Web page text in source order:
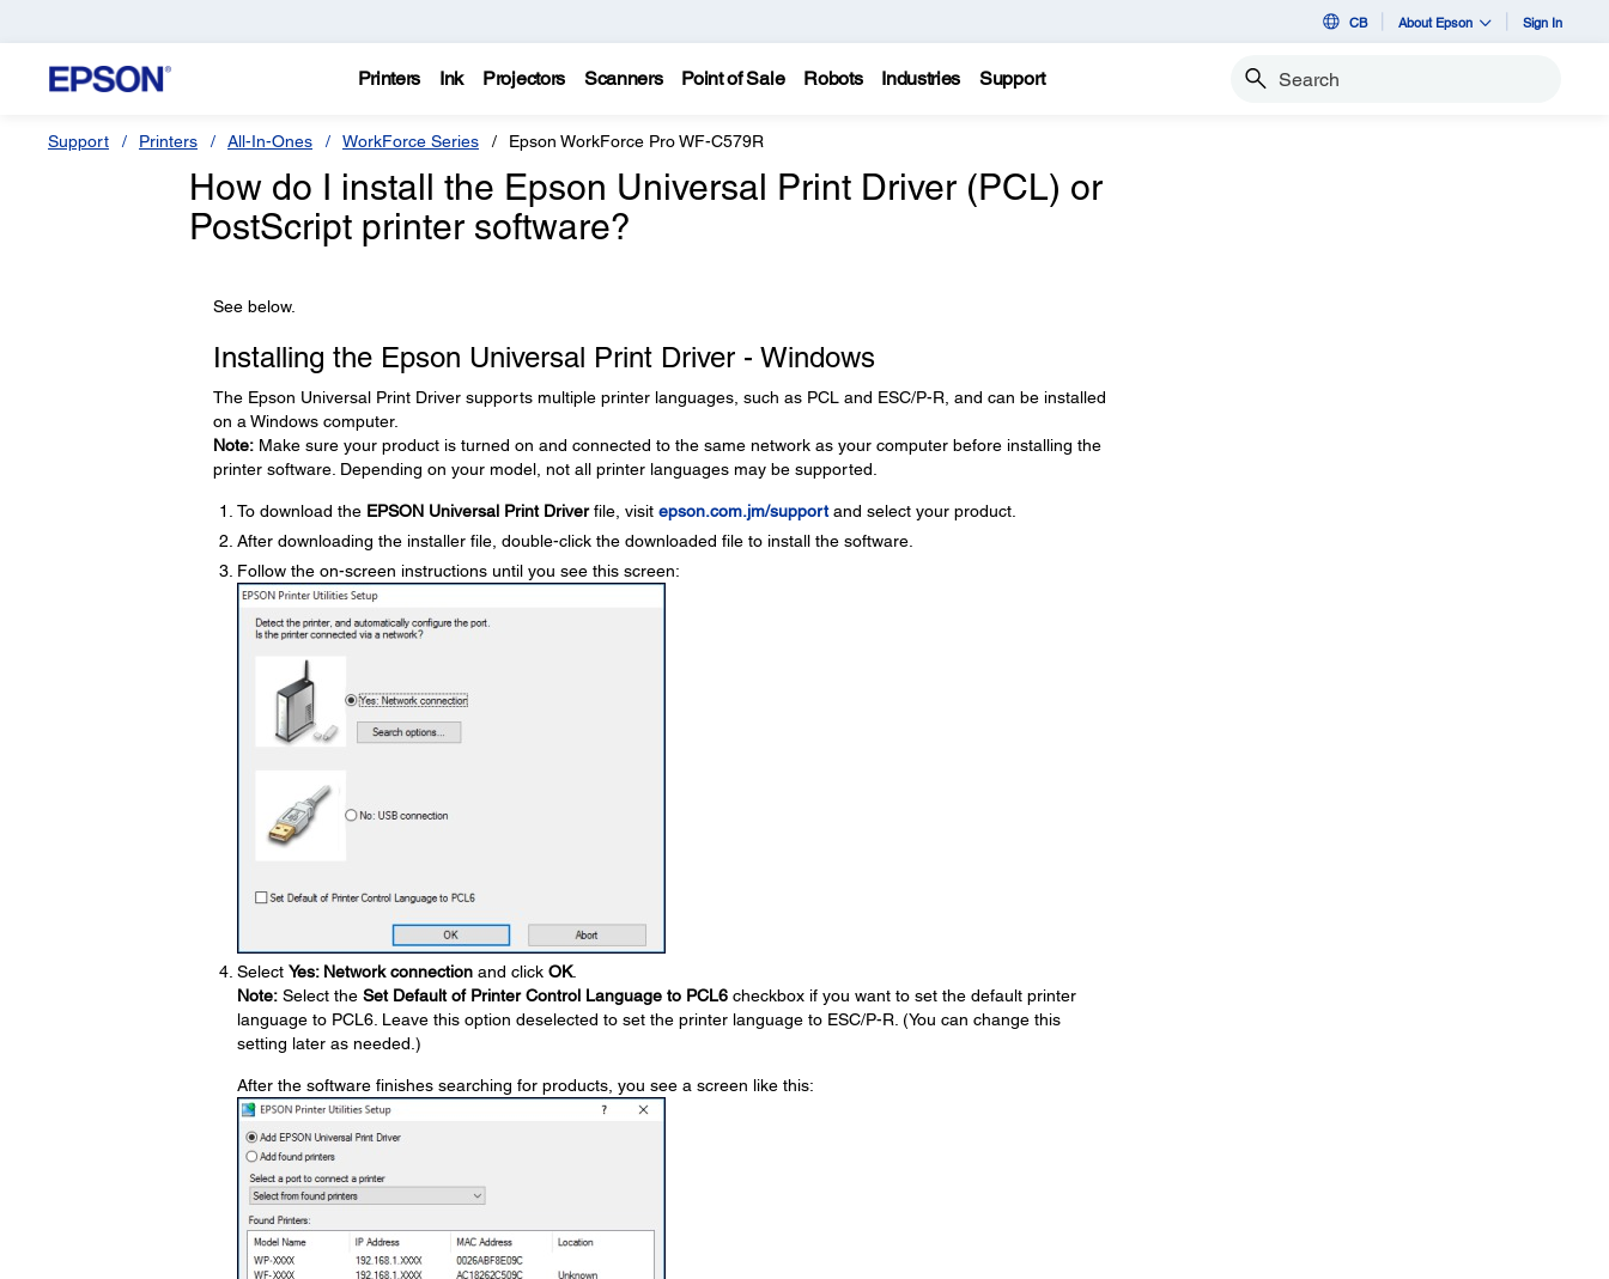
CB About Epson Sign In
Printers Ink Projectors Scanners Point of Sale Robots Industries Support Search
Support Printers All-In-Ones WorkForce Series Epson WorkForce Pro WF-C579R
How do I install the Epson Universal Print Driver (PCL) or
PostScript printer software?
See below.
Installing the Epson Universal Print Driver - Windows
The Epson Universal Print Driver supports multiple printer languages, such as PCL and ESC/P-R, and can be installed
on a Windows computer.
Note:Make sure your product is turned on and connected to the same network as your computer before installing the
printer software. Depending on your model, not all printer languages may be supported.
To download the EPSON Universal Print Driverfile, visit epson.com.jm/supportand select your product.
After downloading the installer file, double-click the downloaded file to install the software.
Follow the on-screen instructions until you see this screen:
Select Yes: Network connectionand click OK.
Note:Select the Set Default of Printer Control Language to PCL6checkbox if you want to set the default printer
language to PCL6. Leave this option deselected to set the printer language to ESC/P-R. (You can change this
setting later as needed.)
After the software finishes searching for products, you see a screen like this: